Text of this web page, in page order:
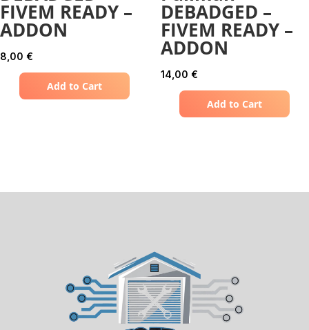
FIVEM READY –
ADDON
8,00 €
Add to Cart
DEBADGED –
FIVEM READY –
ADDON
14,00 €
Add to Cart